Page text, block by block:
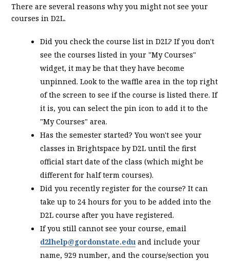
There are several reasons why you might not see your
courses in D2L.
Did you check the course list in D2L? If you don't
see the courses listed in your "My Courses"
widget, it may be that they have become
unpinned. Look to the waffle area in the top right
of the screen to see if the course is listed there. If
it is, you can select the pin icon to add it to the
"My Courses" area.
Has the semester started? You won't see your
classes in Brightspace by D2L until the first
official start date of the class (which might be
different for half term courses).
Did you recently register for the course? It can
take up to 24 hours for you to be added into the
D2L course after you have registered.
If you still cannot see your course, email
d2lhelp@gordonstate.eduand include your
name, 929 number, and the course/section you